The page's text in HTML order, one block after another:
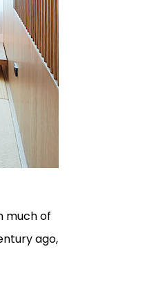
much of
ago,